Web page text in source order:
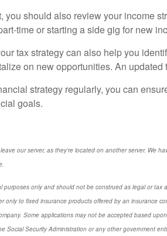
you should also review your income
time or starting a side gig for new
tax strategy can also help you
on new opportunities. An
strategy regularly, you can
goals.
our server, as they're located on another server. We
purposes only and should not be construed as legal or
only to fixed insurance products offered by an insurance
Some applications may not be accepted based
Social Security Administration or any other government